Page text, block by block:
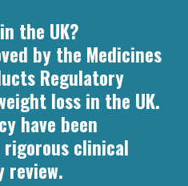
the UK?
by the Medicines
Regulatory
loss in the UK.
have been
clinical
review.